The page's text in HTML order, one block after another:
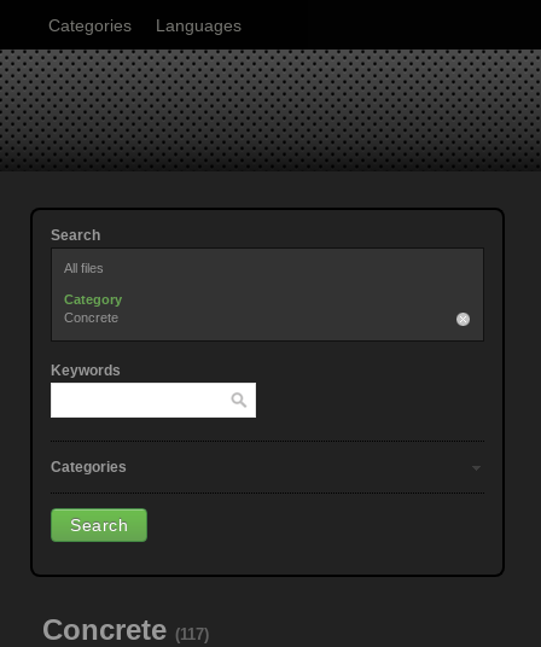
Categories Languages
Search
All files
Category
Concrete
Keywords
Categories
Concrete (117)